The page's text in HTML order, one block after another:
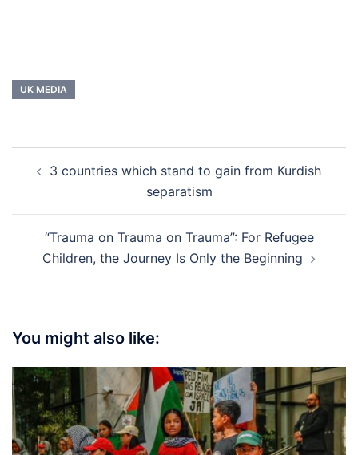
UK MEDIA
navigation
3 countries which stand to gain from Kurdish
separatism
“Trauma on Trauma on Trauma”: For Refugee
Children, the Journey Is Only the Beginning
You might also like: